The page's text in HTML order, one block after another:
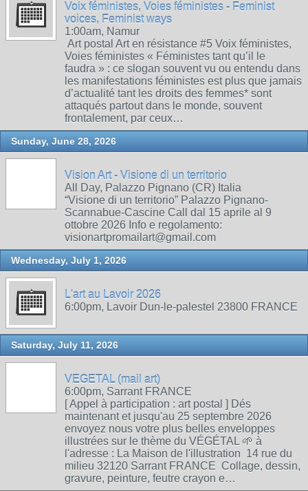
Voix féministes, Voies féministes - Feminist
voices, Feminist ways
1:00am, Namur
Art postal Art en résistance #5 Voix féministes,
Voies féministes « Féministes tant qu’il le
faudra » : ce slogan souvent vu ou entendu dans
les manifestations féministes est plus que jamais
d’actualité tant les droits des femmes* sont
attaqués partout dans le monde, souvent
frontalement, par ceux…
Sunday, June 28, 2026
Vision Art - Visione di un territorio
All Day, Palazzo Pignano (CR) Italia
“Visione di un territorio” Palazzo Pignano-
Scannabue-Cascine Call dal 15 aprile al 9
ottobre 2026 Info e regolamento:
visionartpromailart@gmail.com
Wednesday, July 1, 2026
L'art au Lavoir 2026
6:00pm, Lavoir Dun-le-palestel 23800 FRANCE
Saturday, July 11, 2026
VEGETAL (mail art)
6:00pm, Sarrant FRANCE
[ Appel à participation : art postal ] Dés
maintenant et jusqu'au 25 septembre 2026
envoyez nous votre plus belles enveloppes
illustrées sur le thème du VÉGÉTAL 🌱 à
l'adresse : La Maison de l'illustration 14 rue du
milieu 32120 Sarrant FRANCE Collage, dessin,
gravure, peinture, feutre crayon e…